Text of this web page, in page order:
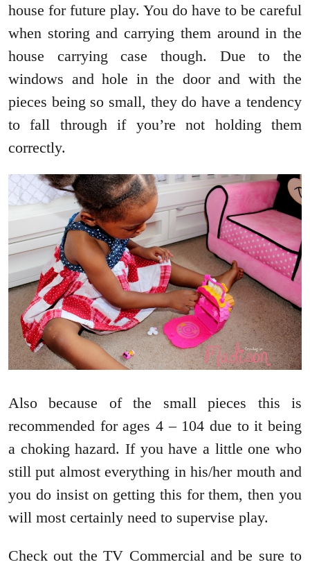
house for future play. You do have to be careful
when storing and carrying them around in the
house carrying case though. Due to the
windows and hole in the door and with the
pieces being so small, they do have a tendency
to fall through if you’re not holding them
correctly.
Also because of the small pieces this is
recommended for ages 4 – 104 due to it being
a choking hazard. If you have a little one who
still put almost everything in his/her mouth and
you do insist on getting this for them, then you
will most certainly need to supervise play.
Check out the TV Commercial and be sure to